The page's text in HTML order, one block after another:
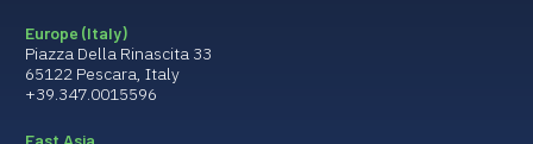
Europe (Italy)
Piazza Della Rinascita 33
65122 Pescara, Italy
+39.347.0015596